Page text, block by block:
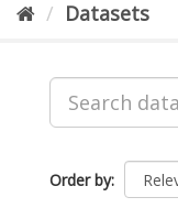
Datasets
Order by